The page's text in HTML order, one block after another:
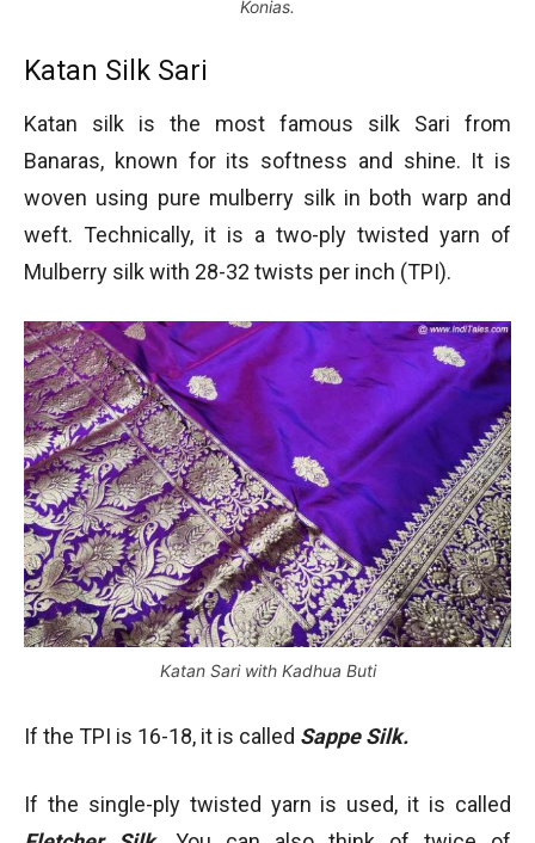
Konias.
Katan Silk Sari
Katan silk is the most famous silk Sari from
Banaras, known for its softness and shine. It is
woven using pure mulberry silk in both warp and
weft. Technically, it is a two-ply twisted yarn of
Mulberry silk with 28-32 twists per inch (TPI).
Katan Sari with Kadhua Buti
If the TPI is 16-18, it is called Sappe Silk.
If the single-ply twisted yarn is used, it is called